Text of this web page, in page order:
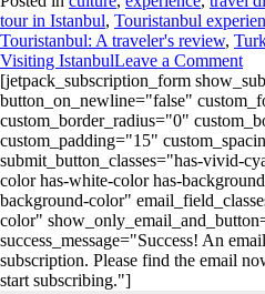
tour in Istanbul, Touristanbul
Touristanbul: A traveler's review,
Visiting IstanbulLeave a Comment
[jetpack_subscription_form
button_on_newline="false"
custom_border_radius="0"
custom_padding="15"
submit_button_classes="has-vivid-
color has-white-color has-
background-color"
color"
success_message="Success! An
subscription. Please find the email
start subscribing."]